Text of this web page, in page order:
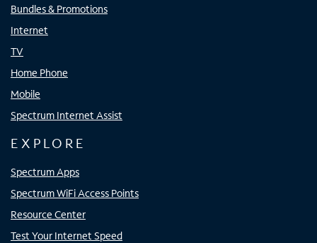
Bundles & Promotions
Internet
TV
Home Phone
Mobile
Spectrum Internet Assist
EXPLORE
Spectrum Apps
Spectrum WiFi Access Points
Resource Center
Test Your Internet Speed